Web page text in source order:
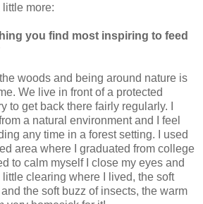
more:
you find most inspiring to feed
woods and being around nature is
We live in front of a protected
to get back there fairly regularly. I
a natural environment and I feel
any time in a forest setting. I used
area where I graduated from college
to calm myself I close my eyes and
clearing where I lived, the soft
the soft buzz of insects, the warm